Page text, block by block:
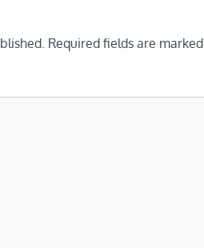
Required fields are marked